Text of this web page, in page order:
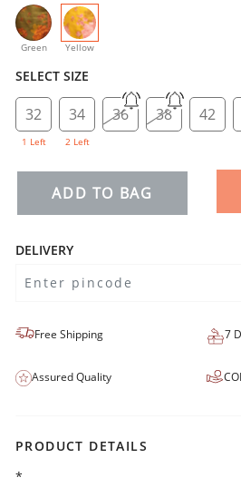
Green Yellow
selected
SELECT SIZE
32
1 Left
34
2 Left
36 38 42
ADD TO BAG
DELIVERY
Free Shipping 7
Assured Quality
PRODUCT DETAILS
*